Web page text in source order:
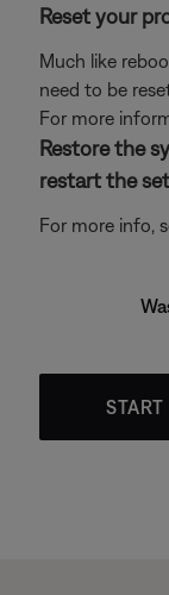
Reset your
Much like
need to be
For more
Restore the
restart the
For more info,